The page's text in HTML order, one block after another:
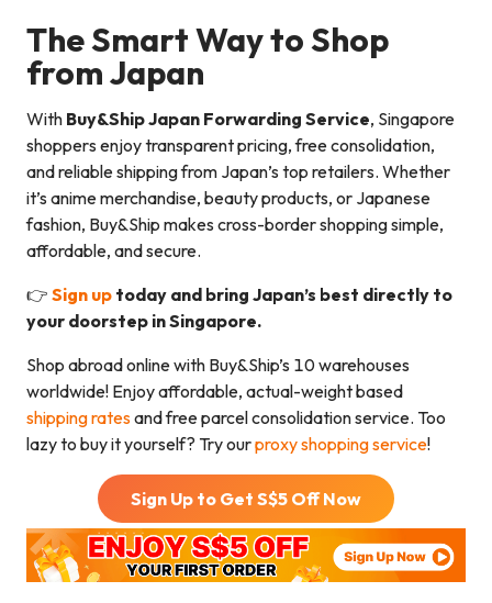
The Smart Way to Shop
from Japan
With Buy&Ship Japan Forwarding Service, Singapore
shoppers enjoy transparent pricing, free consolidation,
and reliable shipping from Japan’s top retailers. Whether
it’s anime merchandise, beauty products, or Japanese
fashion, Buy&Ship makes cross-border shopping simple,
affordable, and secure.
👉 Sign up today and bring Japan’s best directly to
your doorstep in Singapore.
Shop abroad online with Buy&Ship’s 10 warehouses
worldwide! Enjoy affordable, actual-weight based
shipping ratesand free parcel consolidation service. Too
lazy to buy it yourself? Try ourproxy shopping service!
Sign Up to Get S$5 Off Now